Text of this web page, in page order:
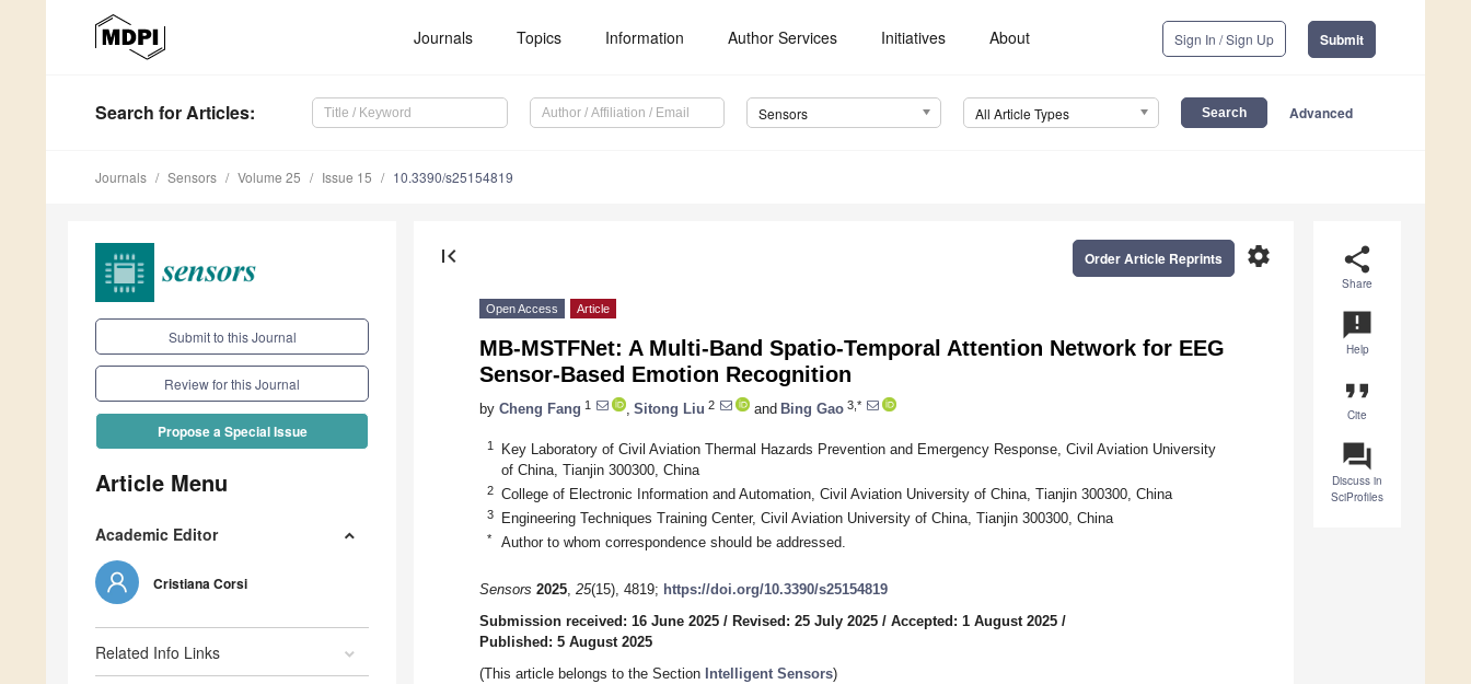
Journals Topics Information Author Services Initiatives About Sign In / Sign Up Submit
Search for Articles: Sensors All Article Types Advanced
Journals Sensors Volume 25 Issue 15 10.3390/s25154819
Submit to this Journal
Review for this Journal
Propose a Special Issue
Article Menu
Academic Editor
Cristiana Corsi
Related Info Links
share
Share
announcement
Help
format_quote
Cite
question_answer
Discuss in
SciProfiles
first_page settings
Order Article Reprints
Open Access Article
MB-MSTFNet: A Multi-Band Spatio-Temporal Attention Network for EEG
Sensor-Based Emotion Recognition
by Cheng Fang 1 Sitong Liu 2 and Bing Gao 3,*
1
Key Laboratory of Civil Aviation Thermal Hazards Prevention and Emergency Response, Civil Aviation University
of China, Tianjin 300300, China
2 College of Electronic Information and Automation, Civil Aviation University of China, Tianjin 300300, China
3 Engineering Techniques Training Center, Civil Aviation University of China, Tianjin 300300, China
* Author to whom correspondence should be addressed.
Sensors 2025, 25(15), 4819; https://doi.org/10.3390/s25154819
Submission received: 16 June 2025 / Revised: 25 July 2025 / Accepted: 1 August 2025 /
Published: 5 August 2025
(This article belongs to the Section Intelligent Sensors)